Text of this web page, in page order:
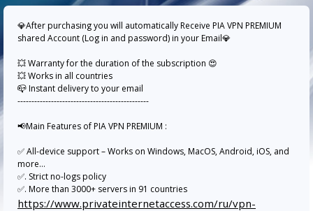
💎After purchasing you will automatically Receive PIA VPN PREMIUM
shared Account (Log in and password) in your Email💎
💥 Warranty for the duration of the subscription 😍
💥 Works in all countries
📪 Instant delivery to your email
-----------------------------------------------
📢Main Features of PIA VPN PREMIUM :
✅ All-device support – Works on Windows, MacOS, Android, iOS, and
more...
✅. Strict no-logs policy
✅. More than 3000+ servers in 91 countries
https://www.privateinternetaccess.com/ru/vpn-